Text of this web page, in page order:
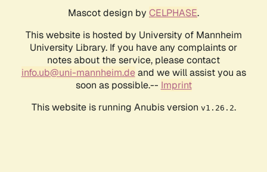
Mascot design by CELPHASE.
This website is hosted by University of Mannheim
University Library. If you have any complaints or
notes about the service, please contact
info.ub@uni-mannheim.deand we will assist you as
soon as possible.-- Imprint
This website is running Anubis version v1.26.2.